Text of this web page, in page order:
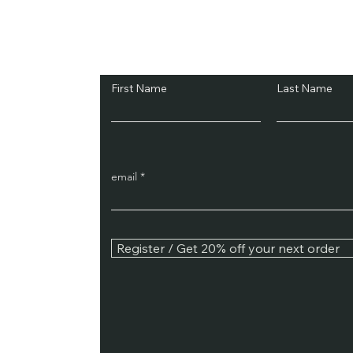
First Name Last Name
email
Register / Get 20% off your next order